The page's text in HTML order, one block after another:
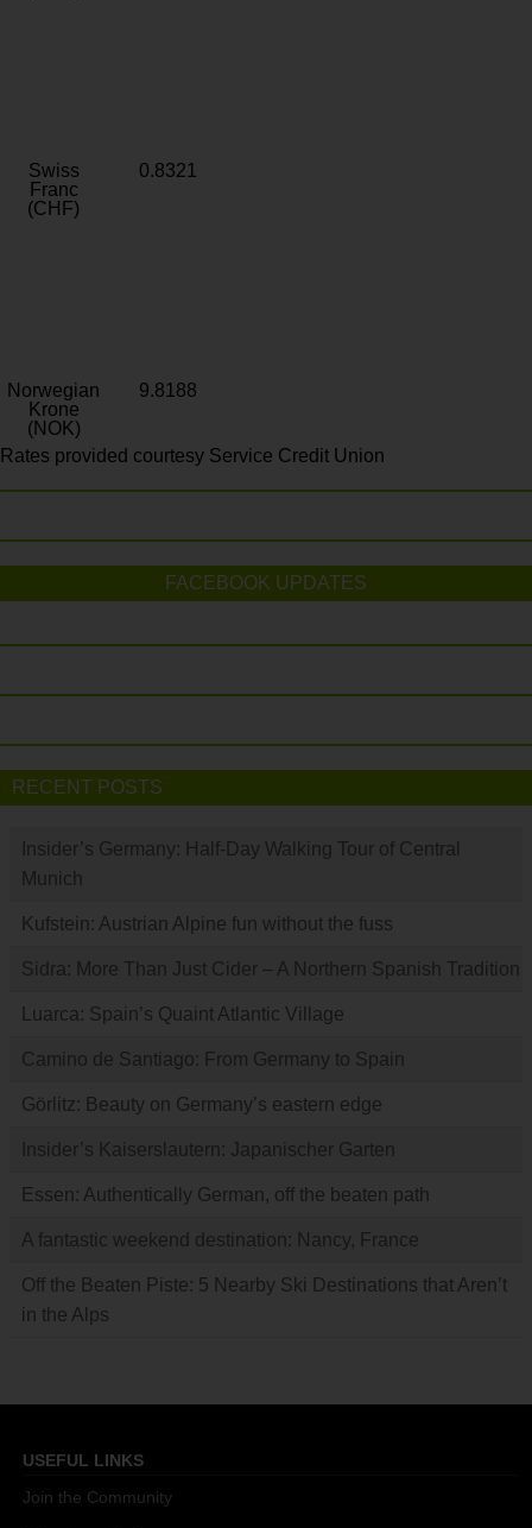
Swiss
Franc
(CHF)
0.8321
Norwegian
Krone
(NOK)
9.8188
Rates provided courtesy Service Credit Union
FACEBOOK UPDATES
RECENT POSTS
Insider’s Germany: Half-Day Walking Tour of Central
Munich
Kufstein: Austrian Alpine fun without the fuss
Sidra: More Than Just Cider – A Northern Spanish Tradition
Luarca: Spain’s Quaint Atlantic Village
Camino de Santiago: From Germany to Spain
Görlitz: Beauty on Germany’s eastern edge
Insider’s Kaiserslautern: Japanischer Garten
Essen: Authentically German, off the beaten path
A fantastic weekend destination: Nancy, France
Off the Beaten Piste: 5 Nearby Ski Destinations that Aren’t
in the Alps
USEFUL LINKS
Join the Community